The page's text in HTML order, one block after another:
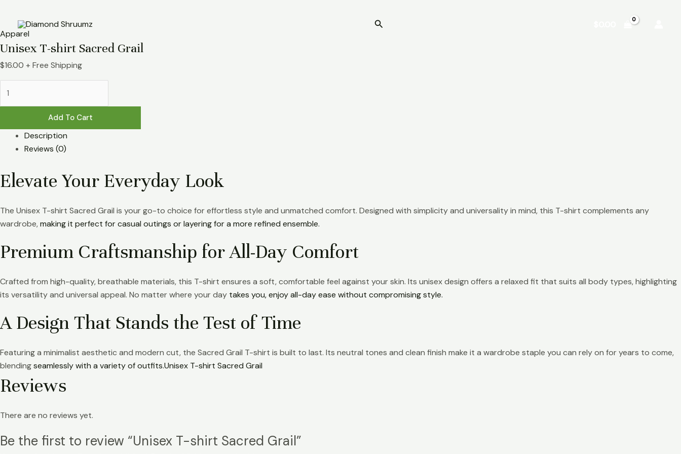
content
Search
Apparel
Unisex T-shirt Sacred Grail
$16.00 + Free Shipping
shirt
Sacred
quantity
Add To Cart
Description
Reviews (0)
Elevate Your Everyday Look
The Unisex T-shirt Sacred Grail is your go-to choice for effortless style and unmatched comfort. Designed with simplicity and universality in mind, this T-shirt complements any
wardrobe,making it perfect for casual outings or layering for a more refined ensemble.
Premium Craftsmanship for All-Day Comfort
Crafted from high-quality, breathable materials, this T-shirt ensures a soft, comfortable feel against your skin. Its unisex design offers a relaxed fit that suits all body types, highlighting
its versatility and universal appeal. No matter where your day takes you, enjoy all-day ease without compromising style.
A Design That Stands the Test of Time
Featuring a minimalist aesthetic and modern cut, the Sacred Grail T-shirt is built to last. Its neutral tones and clean finish make it a wardrobe staple you can rely on for years to come,
blendingseamlessly with a variety of outfits.Unisex T-shirt Sacred Grail
Reviews
There are no reviews yet.
Be the first to review “Unisex T-shirt Sacred Grail”